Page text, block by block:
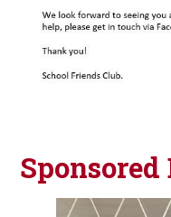
Sponsored